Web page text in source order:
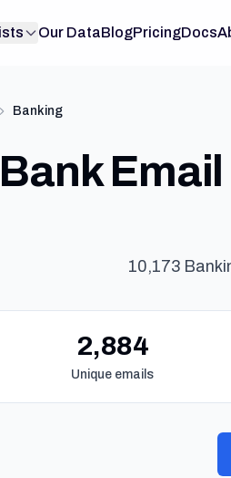
Our DataBlogPricingDocs
Banking
Bank
10,173
2,884
Unique emails